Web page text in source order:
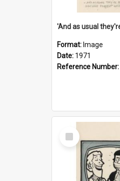
Format: Image
Date: 1971
Reference Number:
Select
Item